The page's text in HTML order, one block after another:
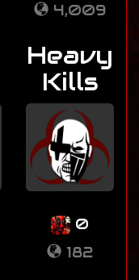
4,009
Heavy
Kills
0
182